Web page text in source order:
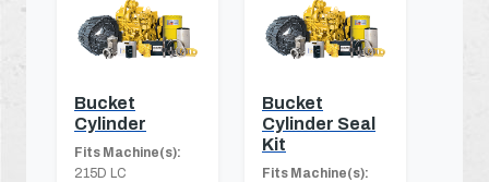
Bucket
Cylinder
Fits Machine(s):
215D LC
Bucket
Cylinder Seal
Kit
Fits Machine(s):